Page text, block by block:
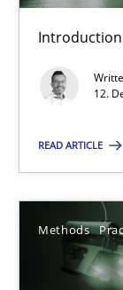
12.
READ ARTICLE
Methods
You are